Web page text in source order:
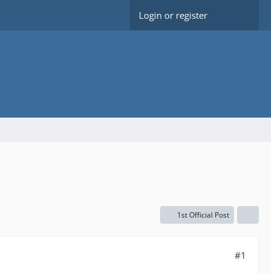
Login or register
1st Official Post
#1